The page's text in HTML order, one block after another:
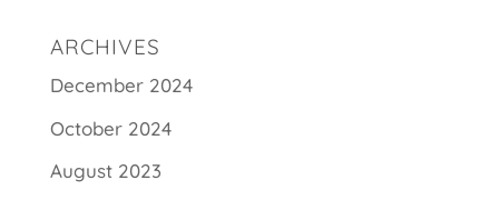
ARCHIVES
December 2024
October 2024
August 2023